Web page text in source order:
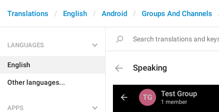
Translations English Android Groups And Channels
LANGUAGES
English
Other languages...
APPS
Speaking